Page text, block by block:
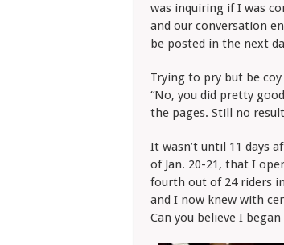
was inquiring if I was
and our conversation
be posted in the next
Trying to pry but be coy
“No, you did pretty
the pages. Still no
It wasn’t until 11 days
of Jan. 20-21, that I
fourth out of 24 riders
and I now knew with
Can you believe I